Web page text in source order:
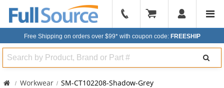
904-
296-
Free Shipping on orders over $99* with coupon code: FREESHIP
Search
Workwear SM-CT102208-Shadow-Grey